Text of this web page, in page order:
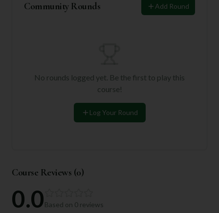
Community Rounds Add Round
No rounds logged yet. Be the first to play this
course!
Log Your Round
Course Reviews (0)
0.0Based on 0 reviews